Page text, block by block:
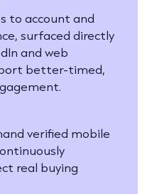
to account and
surfaced directly
and web
better-timed,
verified mobile
real buying